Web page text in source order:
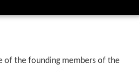
of the founding members of the